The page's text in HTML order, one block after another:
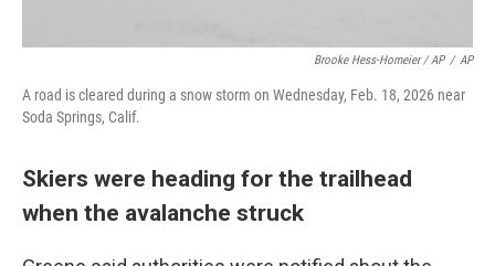
Brooke Hess-Homeier / AP / AP
A road is cleared during a snow storm on Wednesday, Feb. 18, 2026 near
Soda Springs, Calif.
Skiers were heading for the trailhead
when the avalanche struck